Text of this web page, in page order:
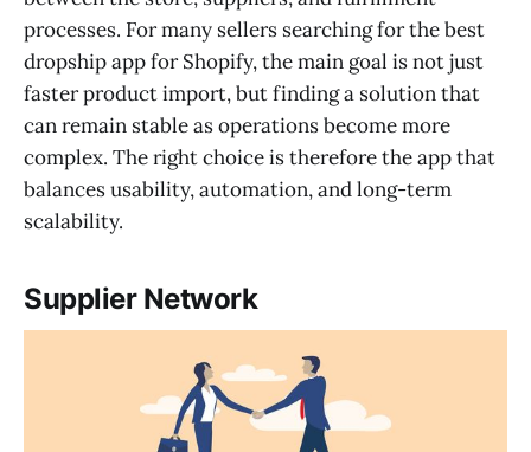
processes. For many sellers searching for the best
dropship app for Shopify, the main goal is not just
faster product import, but finding a solution that
can remain stable as operations become more
complex. The right choice is therefore the app that
balances usability, automation, and long-term
scalability.
Supplier Network